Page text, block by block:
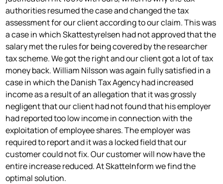
authorities resumed the case and changed the tax
assessment for our client according to our claim. This was
a case in which Skattestyrelsen had not approved that the
salary met the rules for being covered by the researcher
tax scheme. We got the right and our client got a lot of tax
money back. William Nilsson was again fully satisfied in a
case in which the Danish Tax Agency had increased
income as a result of an allegation that it was grossly
negligent that our client had not found that his employer
had reported too low income in connection with the
exploitation of employee shares. The employer was
required to report and it was a locked field that our
customer could not fix. Our customer will now have the
entire increase reduced. At SkatteInform we find the
optimal solution.